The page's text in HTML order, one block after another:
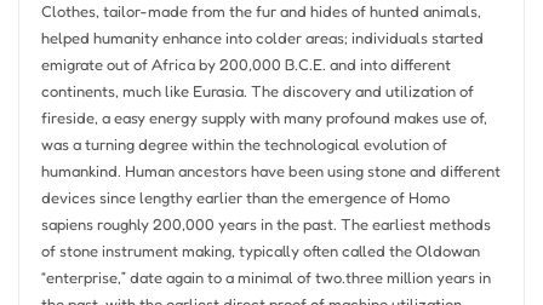
Clothes, tailor-made from the fur and hides of hunted animals,
helped humanity enhance into colder areas; individuals started
emigrate out of Africa by 200,000 B.C.E. and into different
continents, much like Eurasia. The discovery and utilization of
fireside, a easy energy supply with many profound makes use of,
was a turning degree within the technological evolution of
humankind. Human ancestors have been using stone and different
devices since lengthy earlier than the emergence of Homo
sapiens roughly 200,000 years in the past. The earliest methods
of stone instrument making, typically often called the Oldowan
“enterprise,” date again to a minimal of two.three million years in